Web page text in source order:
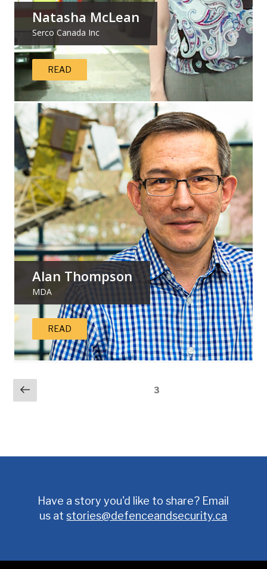
Natasha McLean
Serco Canada Inc
READ
Alan Thompson
MDA
READ
POSTS
Previous
page
Page3
Have a story you'd like to share? Email
us atstories@defenceandsecurity.ca